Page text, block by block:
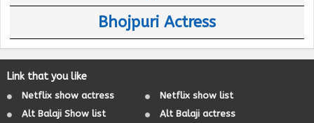
Bhojpuri Actress
Link that you like
Netflix show actress
Netflix show list
Alt Balaji Show list
Alt Balaji actress